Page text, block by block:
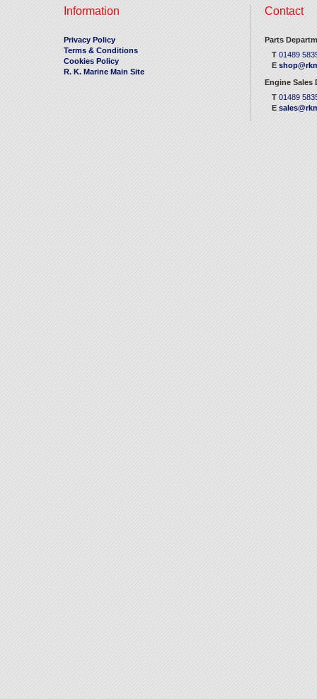
Information
Privacy Policy
Terms & Conditions
Cookies Policy
R. K. Marine Main Site
Contact
Parts
T 01489
E
Engine Sales
T 01489
E